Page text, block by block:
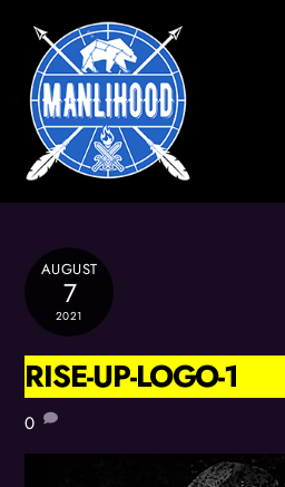
content
AUGUST
7
2021
RISE-UP-LOGO-1
0